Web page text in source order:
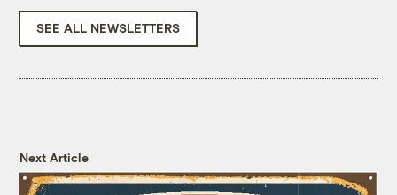
SEE ALL NEWSLETTERS
Next Article